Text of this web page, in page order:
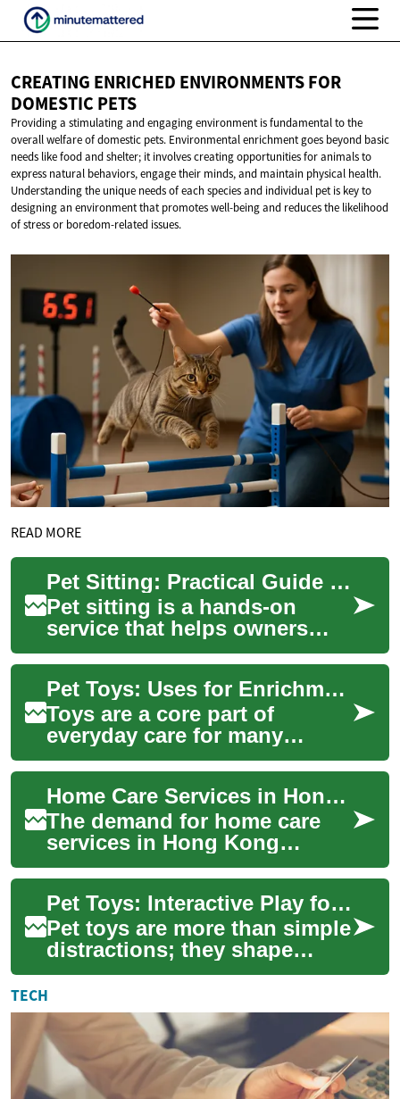
CREATING ENRICHED ENVIRONMENTS FOR
DOMESTIC PETS
Providing a stimulating and engaging environment is fundamental to the
overall welfare of domestic pets. Environmental enrichment goes beyond basic
needs like food and shelter; it involves creating opportunities for animals to
express natural behaviors, engage their minds, and maintain physical health.
Understanding the unique needs of each species and individual pet is key to
designing an environment that promotes well-being and reduces the likelihood
of stress or boredom-related issues.
READ MORE
Pet Sitting: Practical Guide for Caring for Pets at Home
Pet sitting is a hands-on
service that helps owners
keep their pet routines intact
while they are away, whether
for a...
Pet Toys: Uses for Enrichment, Chewing, and Treat Dispensing
Toys are a core part of
everyday care for many
companion animals, helping
meet physical needs and
mental stimulation....
Home Care Services in Hong Kong: A Comprehensive Guide to Domestic Help
The demand for home care
services in Hong Kong
continues to grow as families
seek reliable assistance with
household ...
Pet Toys: Interactive Play for Pet Development and Wellness
Pet toys are more than simple
distractions; they shape
behavior, physical activity,
and mental stimulation for
cats, ...
TECH